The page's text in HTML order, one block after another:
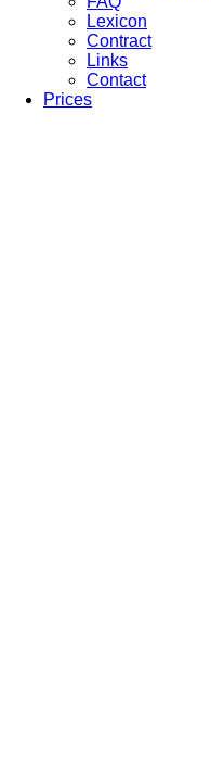
Lexicon
Contract
Links
Contact
Prices